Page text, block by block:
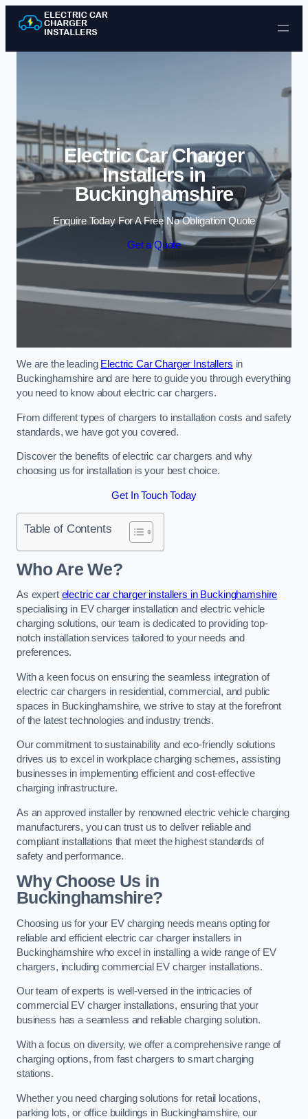
Skip to content
Electric Car Charger
Installers in
Buckinghamshire
Enquire Today For A Free No Obligation Quote
Get a Quote
We are the leading Electric Car Charger Installers in
Buckinghamshire and are here to guide you through everything
you need to know about electric car chargers.
From different types of chargers to installation costs and safety
standards, we have got you covered.
Discover the benefits of electric car chargers and why
choosing us for installation is your best choice.
Get In Touch Today
Table of Contents
Who Are We?
As expert electric car charger installers in Buckinghamshire
specialising in EV charger installation and electric vehicle
charging solutions, our team is dedicated to providing top-
notch installation services tailored to your needs and
preferences.
With a keen focus on ensuring the seamless integration of
electric car chargers in residential, commercial, and public
spaces in Buckinghamshire, we strive to stay at the forefront
of the latest technologies and industry trends.
Our commitment to sustainability and eco-friendly solutions
drives us to excel in workplace charging schemes, assisting
businesses in implementing efficient and cost-effective
charging infrastructure.
As an approved installer by renowned electric vehicle charging
manufacturers, you can trust us to deliver reliable and
compliant installations that meet the highest standards of
safety and performance.
Why Choose Us in
Buckinghamshire?
Choosing us for your EV charging needs means opting for
reliable and efficient electric car charger installers in
Buckinghamshire who excel in installing a wide range of EV
chargers, including commercial EV charger installations.
Our team of experts is well-versed in the intricacies of
commercial EV charger installations, ensuring that your
business has a seamless and reliable charging solution.
With a focus on diversity, we offer a comprehensive range of
charging options, from fast chargers to smart charging
stations.
Whether you need charging solutions for retail locations,
parking lots, or office buildings in Buckinghamshire, our